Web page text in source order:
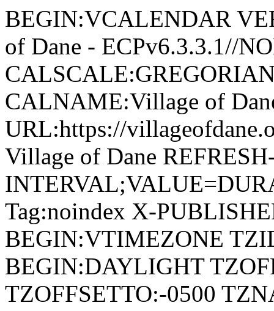
BEGIN:VCALENDAR
of Dane - ECPv6.3.3.1//
CALNAME:Village of
URL:https://
Village of Dane
Tag:noindex X-
BEGIN:VTIMEZONE
BEGIN:DAYLIGHT
TZOFFSETTO:-0500